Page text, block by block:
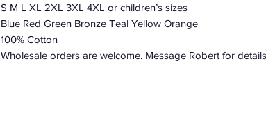
S M L XL 2XL 3XL 4XL or children’s sizes
Blue Red Green Bronze Teal Yellow Orange
100% Cotton
Wholesale orders are welcome. Message Robert for